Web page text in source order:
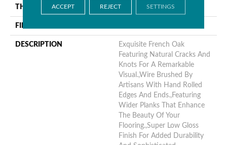
THICKNESS 3/8"
FINISH COATING
DESCRIPTION
Exquisite French Oak
Featuring Natural Cracks And
Knots For A Remarkable
Visual.,Wire Brushed By
Artisans With Hand Rolled
Edges And Ends.,Featuring
Wider Planks That Enhance
The Beauty Of Your
Flooring.,Super Low Gloss
Finish For Added Durability
ACCEPT REJECT SETTINGS